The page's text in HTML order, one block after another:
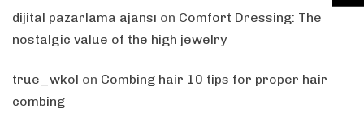
dijital pazarlama ajansı on Comfort Dressing: The
nostalgic value of the high jewelry
true_wkol on Combing hair 10 tips for proper hair
combing